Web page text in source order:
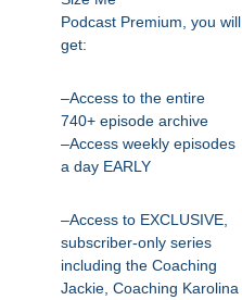
Podcast Premium, you will
get:
–Access to the entire
740+ episode archive
–Access weekly episodes
a day EARLY
–Access to EXCLUSIVE,
subscriber-only series
including the Coaching
Jackie, Coaching Karolina